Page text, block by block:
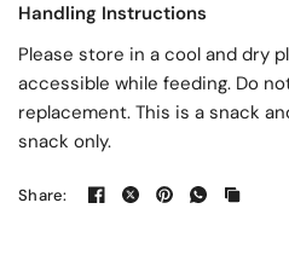
Handling Instructions
Please store in a cool and dry
accessible while feeding. Do
replacement. This is a snack
snack only.
Share: